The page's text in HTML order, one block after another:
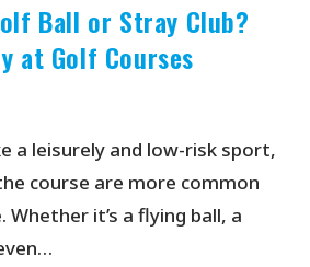
Ball or Stray Club?
at Golf Courses
a leisurely and low-risk sport,
course are more common
Whether it’s a flying ball, a